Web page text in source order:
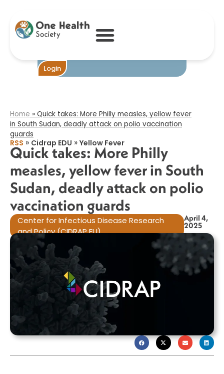
Login
measles, yellow
fever in South
vaccination
Home » Quick takes: More Philly measles, yellow fever
in South Sudan, deadly attack on polio vaccination
guards​
RSS » Cidrap EDU » Yellow Fever
Quick takes: More Philly
measles, yellow fever in South
Sudan, deadly attack on polio
vaccination guards​
Center for Infectious Disease Research
and Policy (CIDRAP EU)
April 4,
2025